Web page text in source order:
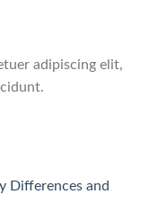
adipiscing elit,
Differences and